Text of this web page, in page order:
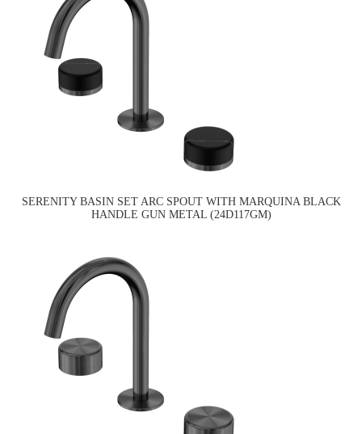
SERENITY BASIN SET ARC SPOUT WITH MARQUINA BLACK
HANDLE GUN METAL (24D117GM)